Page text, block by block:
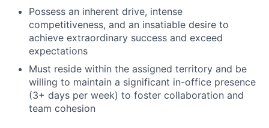
Possess an inherent drive, intense
competitiveness, and an insatiable desire to
achieve extraordinary success and exceed
expectations
Must reside within the assigned territory and be
willing to maintain a significant in-office presence
(3+ days per week) to foster collaboration and
team cohesion